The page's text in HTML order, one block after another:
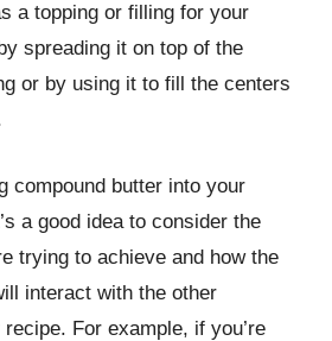
a topping or filling for your
spreading it on top of the
or by using it to fill the centers
compound butter into your
a good idea to consider the
trying to achieve and how the
interact with the other
For example, if you’re